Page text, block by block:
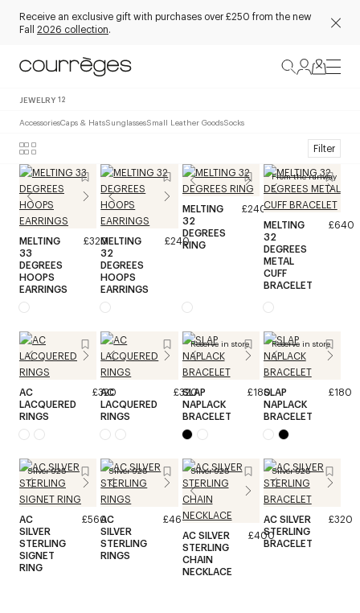
Receive an exclusive gift with purchases over £250 from the new
Fall 2026 collection.
JEWELRY 12
AccessoriesCaps & HatsSunglassesSmall Leather GoodsSocks
Filter
MELTING
33
DEGREES
HOOPS
EARRINGS
£320MELTING
32
DEGREES
HOOPS
EARRINGS
£240
MELTING
32
DEGREES
RING
£240
From the runway
MELTING
32
DEGREES
METAL
CUFF
BRACELET
£640
AC
LACQUERED
RINGS
£320
AC
LACQUERED
RINGS
£320
Reserve in store
SLAP
NAPLACK
BRACELET
£180
Reserve in store
SLAP
NAPLACK
BRACELET
£180
Silver 925
AC
SILVER
STERLING
SIGNET
RING
£560
Silver 925
AC
SILVER
STERLING
RINGS
£460
Silver 925
AC SILVER
STERLING
CHAIN
NECKLACE
£400
Silver 925
AC SILVER
STERLING
BRACELET
£320